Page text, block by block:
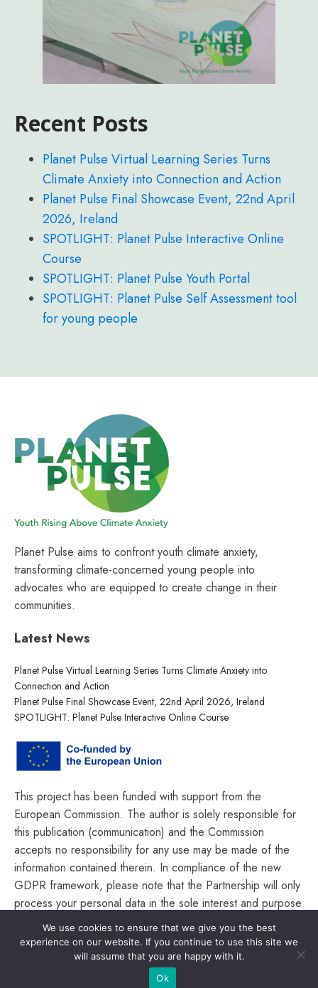
Recent Posts
Planet Pulse Virtual Learning Series Turns
Climate Anxiety into Connection and Action
Planet Pulse Final Showcase Event, 22nd April
2026, Ireland
SPOTLIGHT: Planet Pulse Interactive Online
Course
SPOTLIGHT: Planet Pulse Youth Portal
SPOTLIGHT: Planet Pulse Self Assessment tool
for young people
Planet Pulse aims to confront youth climate anxiety,
transforming climate-concerned young people into
advocates who are equipped to create change in their
communities.
Latest News
Planet Pulse Virtual Learning Series Turns Climate Anxiety into
Connection and Action
Planet Pulse Final Showcase Event, 22nd April 2026, Ireland
SPOTLIGHT: Planet Pulse Interactive Online Course
This project has been funded with support from the
European Commission. The author is solely responsible for
this publication (communication) and the Commission
accepts no responsibility for any use may be made of the
information contained therein. In compliance of the new
GDPR framework, please note that the Partnership will only
process your personal data in the sole interest and purpose
of the project and without any prejudice to your rights.
© Planet Pulse 2026. All rights reserved.
We use cookies to ensure that we give you the best
experience on our website. If you continue to use this site we
will assume that you are happy with it.
Ok